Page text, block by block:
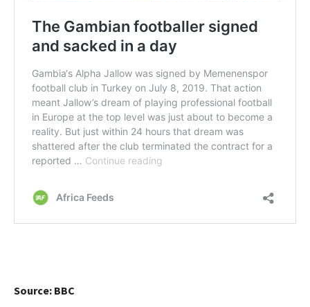
Source: BBC